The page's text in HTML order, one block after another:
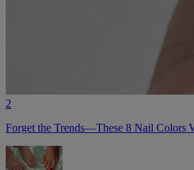
2
Forget the Trends—These 8 Nail Colors